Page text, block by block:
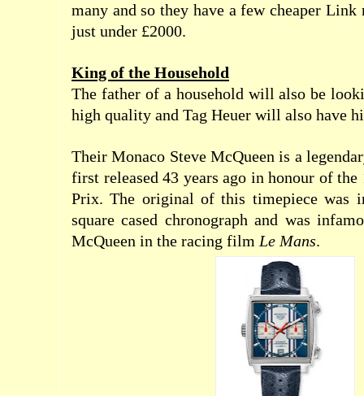
many and so they have a few cheaper
just under £2000.
King of the Household
The father of a household will also be
high quality and Tag Heuer will also have
Their Monaco Steve McQueen is a
first released 43 years ago in honour of the
Prix. The original of this timepiece was
square cased chronograph and was
McQueen in the racing film Le Mans.